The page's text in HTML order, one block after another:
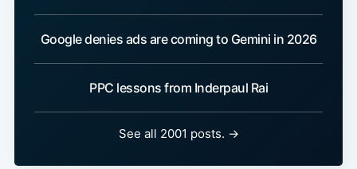
Google denies ads are coming to Gemini in 2026
PPC lessons from Inderpaul Rai
See all 2001 posts. →